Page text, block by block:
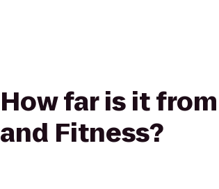
How far is it
and Fitness?